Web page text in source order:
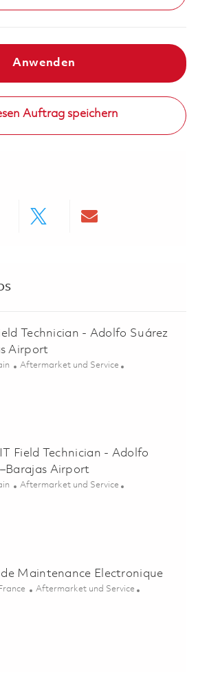
Anwenden
Auftrag speichern
Technician - Adolfo Suárez
Airport
Kategorie
Aftermarket und Service
Site Lead, IT Field Technician - Adolfo
Field Technician - Adolfo
Airport
Kategorie
Aftermarket und Service
Site Manager, IT Field Technician - Adolfo
de Maintenance Electronique
Kategorie
Aftermarket und Service
Technicien(ne) de Maintenance Electronique